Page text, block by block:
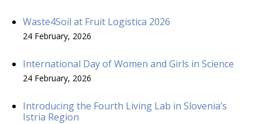
Waste4Soil at Fruit Logistica 2026
24 February, 2026
International Day of Women and Girls in Science
24 February, 2026
Introducing the Fourth Living Lab in Slovenia’s
Istria Region